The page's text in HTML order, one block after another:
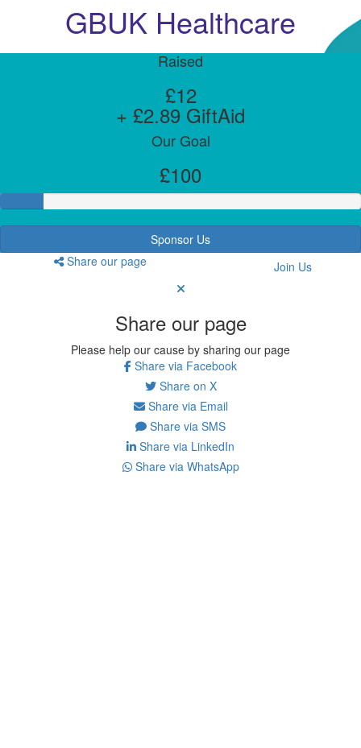
GBUK Healthcare
Raised
£12
+ £2.89 GiftAid
Our Goal
£100
Sponsor Us
Share our page
Join Us
Share our page
Please help our cause by sharing our page
Share via Facebook
Share on X
Share via Email
Share via SMS
Share via LinkedIn
Share via WhatsApp